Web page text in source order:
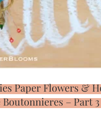
Paper Flowers &
Boutonnieres – Part 3